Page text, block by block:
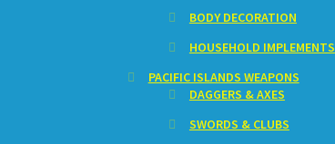
BODY DECORATION
HOUSEHOLD IMPLEMENTS
PACIFIC ISLANDS WEAPONS
DAGGERS & AXES
SWORDS & CLUBS